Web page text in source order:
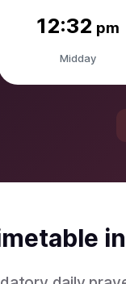
12:32 pm
Midday